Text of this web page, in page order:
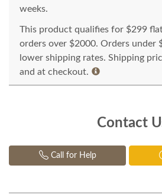
weeks.
This product qualifies for $299
orders over $2000. Orders under
lower shipping rates. Shipping
and at checkout.
Contact
Call for Help